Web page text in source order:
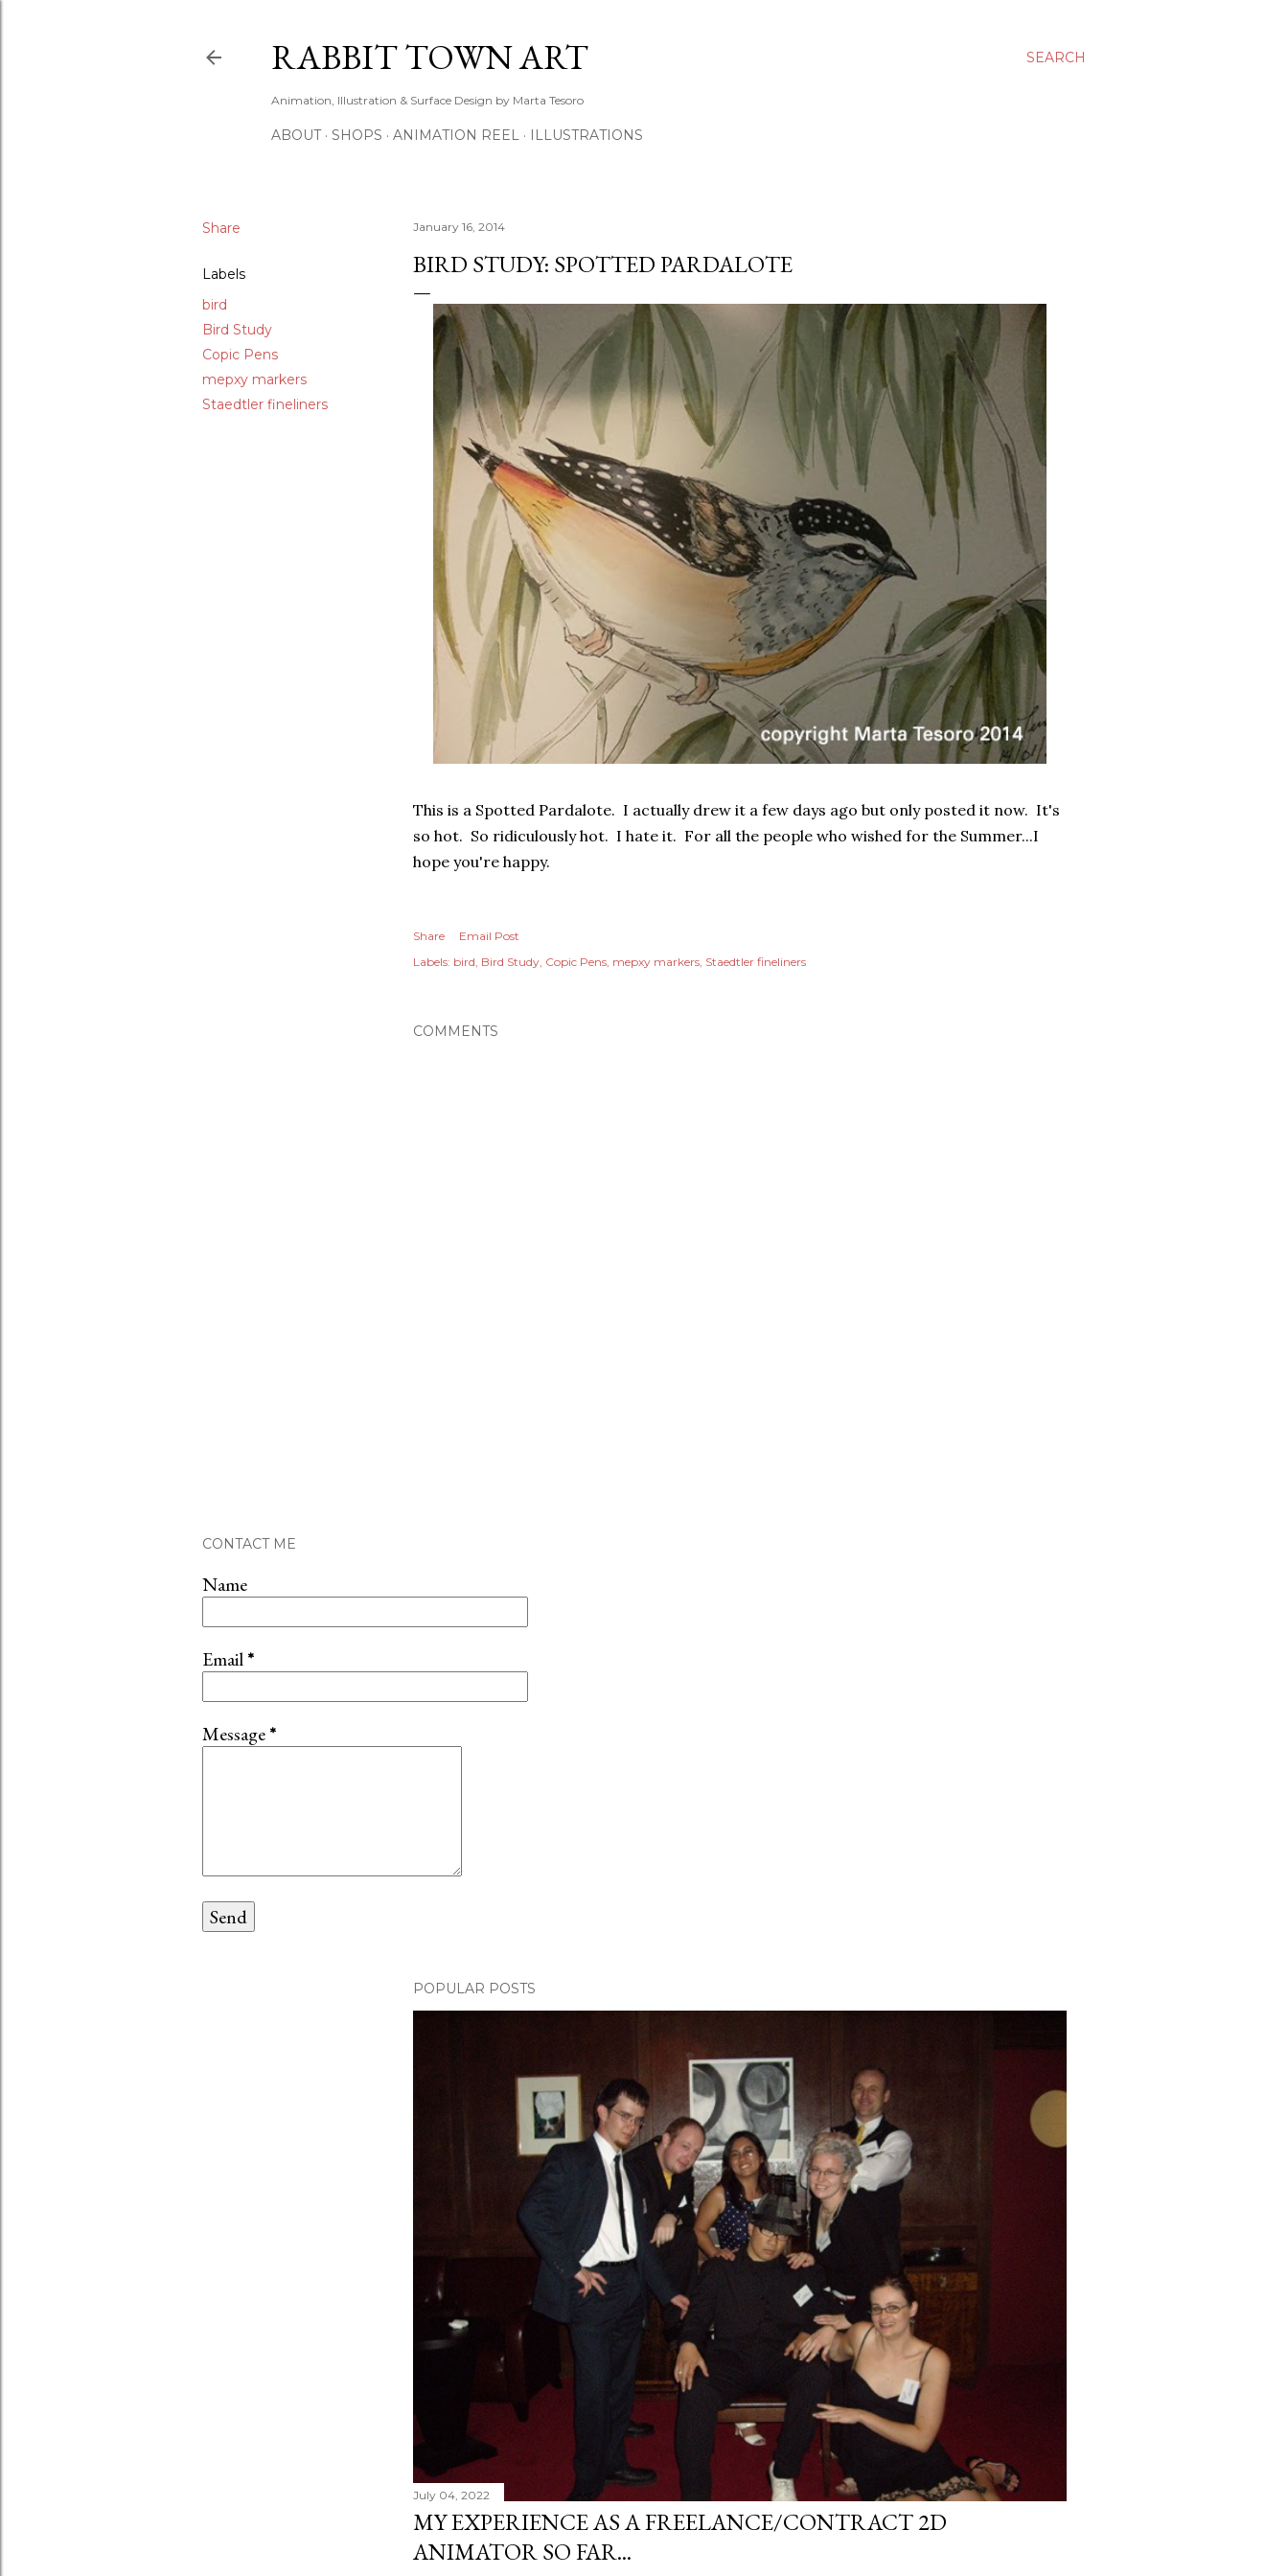
SEARCH
RABBIT TOWN ART
Animation, Illustration & Surface Design by Marta Tesoro
ABOUT SHOPS ANIMATION REEL ILLUSTRATIONS
Share
Labels
bird
Bird Study
Copic Pens
mepxy markers
Staedtler fineliners
January 16, 2014
BIRD STUDY: SPOTTED PARDALOTE
This is a Spotted Pardalote. I actually drew it a few days ago but only posted it now. It's
so hot. So ridiculously hot. I hate it. For all the people who wished for the Summer...I
hope you're happy.
Share
Email Post
Labels: bird Bird Study Copic Pens mepxy markers Staedtler fineliners
COMMENTS
CONTACT ME
Name
Email*
Message*
POPULAR POSTS
July 04, 2022
MY EXPERIENCE AS A FREELANCE/CONTRACT 2D
ANIMATOR SO FAR...